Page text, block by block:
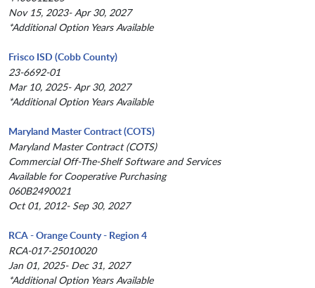
Nov 15, 2023- Apr 30, 2027
*Additional Option Years Available
Frisco ISD (Cobb County)
23-6692-01
Mar 10, 2025- Apr 30, 2027
*Additional Option Years Available
Maryland Master Contract (COTS)
Maryland Master Contract (COTS)
Commercial Off-The-Shelf Software and Services
Available for Cooperative Purchasing
060B2490021
Oct 01, 2012- Sep 30, 2027
RCA - Orange County - Region 4
RCA-017-25010020
Jan 01, 2025- Dec 31, 2027
*Additional Option Years Available